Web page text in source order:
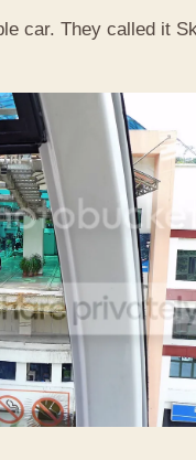
car. They called it